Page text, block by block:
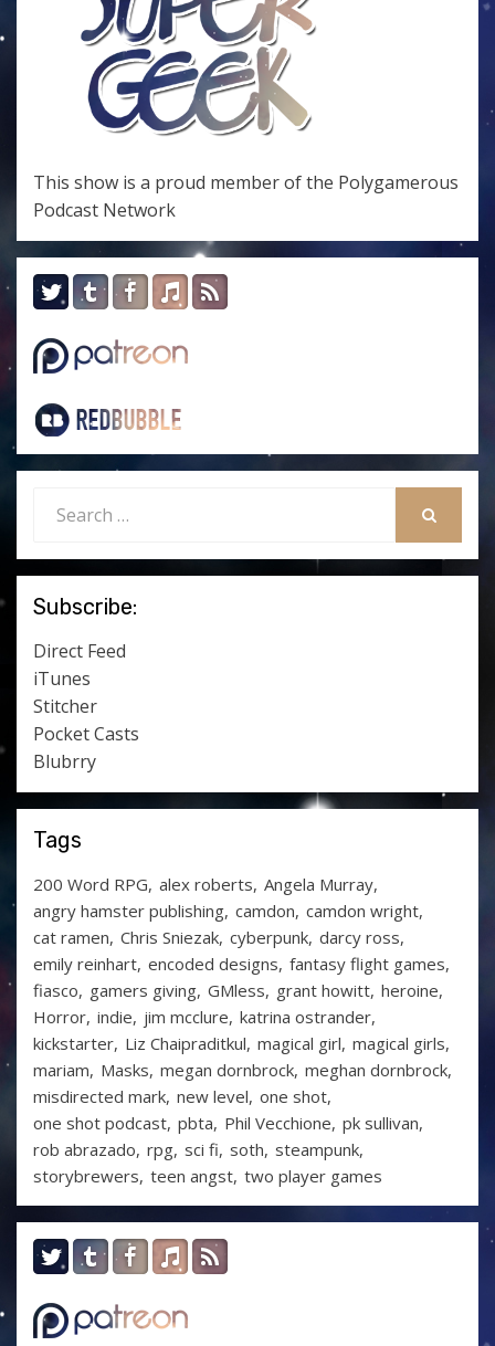
This show is a proud member of the Polygamerous
Podcast Network
for:
Subscribe:
Direct Feed
iTunes
Stitcher
Pocket Casts
Blubrry
Tags
200 Word RPG alex roberts Angela Murray
angry hamster publishing camdon camdon wright
cat ramen Chris Sniezak cyberpunk darcy ross
emily reinhart encoded designs fantasy flight games
fiasco gamers giving GMless grant howitt heroine
Horror indie jim mcclure katrina ostrander
kickstarter Liz Chaipraditkul magical girl magical girls
mariam Masks megan dornbrock meghan dornbrock
misdirected mark new level one shot
one shot podcast pbta Phil Vecchione pk sullivan
rob abrazado rpg sci fi soth steampunk
storybrewers teen angst two player games